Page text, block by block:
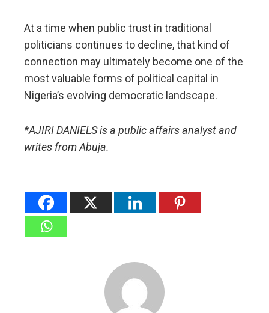
At a time when public trust in traditional
politicians continues to decline, that kind of
connection may ultimately become one of the
most valuable forms of political capital in
Nigeria’s evolving democratic landscape.
*AJIRI DANIELS is a public affairs analyst and
writes from Abuja.